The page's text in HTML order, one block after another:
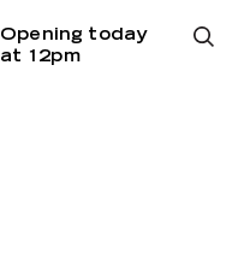
Opening today
at 12pm